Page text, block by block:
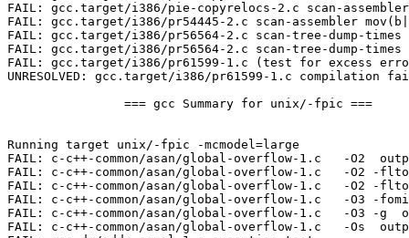
FAIL: gcc.target/i386/pie-copyrelocs-2.c scan-
FAIL: gcc.target/i386/pr54445-2.c scan-assembler